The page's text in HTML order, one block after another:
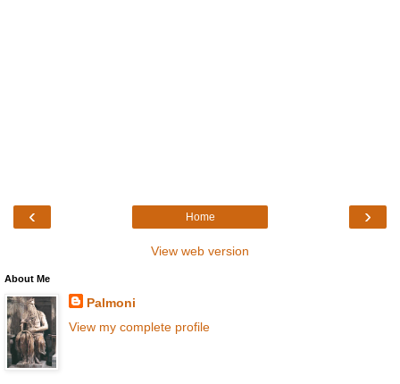
‹ ›
Home
View web version
About Me
Palmoni
View my complete profile